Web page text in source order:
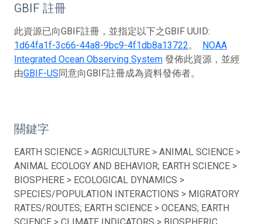
GBIF 註冊
此資源已向GBIF註冊，並指定以下之GBIF UUID:
1d64fa1f-3c66-44a8-9bc9-4f1db8a13722。 NOAA
Integrated Ocean Observing System 發佈此資源，並經
由GBIF-US同意向GBIF註冊成為資料發佈者。
關鍵字
EARTH SCIENCE > AGRICULTURE > ANIMAL SCIENCE >
ANIMAL ECOLOGY AND BEHAVIOR; EARTH SCIENCE >
BIOSPHERE > ECOLOGICAL DYNAMICS >
SPECIES/POPULATION INTERACTIONS > MIGRATORY
RATES/ROUTES; EARTH SCIENCE > OCEANS; EARTH